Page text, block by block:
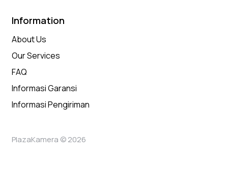
Information
About Us
Our Services
FAQ
Informasi Garansi
Informasi Pengiriman
PlazaKamera © 2026